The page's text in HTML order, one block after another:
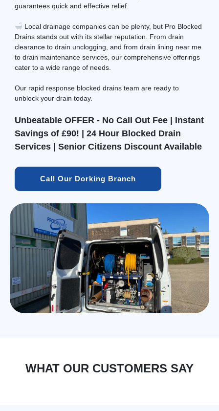
guarantees quick and effective relief.
Local drainage companies can be plenty, but Pro Blocked
Drains stands out with its stellar reputation. From drain
clearance to drain unclogging, and from drain lining near me
to drain maintenance services, our comprehensive offerings
cater to a wide range of needs.
Our rapid response blocked drains team are ready to
unblock your drain today.
Unbeatable OFFER - No Call Out Fee | Instant
Savings of £90! | 24 Hour Blocked Drain
Services | Senior Citizens Discount Available
Call Our Dorking Branch
WHAT OUR CUSTOMERS SAY